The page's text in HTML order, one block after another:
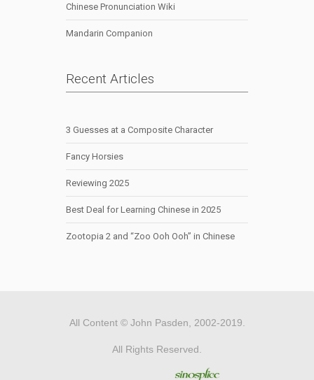
Chinese Pronunciation Wiki
Mandarin Companion
Recent Articles
3 Guesses at a Composite Character
Fancy Horsies
Reviewing 2025
Best Deal for Learning Chinese in 2025
Zootopia 2 and “Zoo Ooh Ooh” in Chinese
All Content © John Pasden, 2002-2019.
All Rights Reserved.